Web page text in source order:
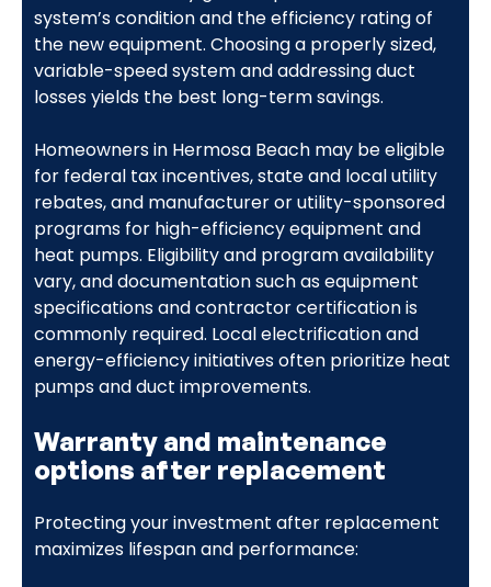
system’s condition and the efficiency rating of
the new equipment. Choosing a properly sized,
variable-speed system and addressing duct
losses yields the best long-term savings.
Homeowners in Hermosa Beach may be eligible
for federal tax incentives, state and local utility
rebates, and manufacturer or utility-sponsored
programs for high-efficiency equipment and
heat pumps. Eligibility and program availability
vary, and documentation such as equipment
specifications and contractor certification is
commonly required. Local electrification and
energy-efficiency initiatives often prioritize heat
pumps and duct improvements.
Warranty and maintenance
options after replacement
Protecting your investment after replacement
maximizes lifespan and performance: